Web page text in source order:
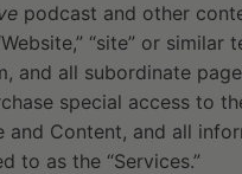
podcast and other
“site” or
and all subordinate
special access to
and Content, and all
to as the “Services.”